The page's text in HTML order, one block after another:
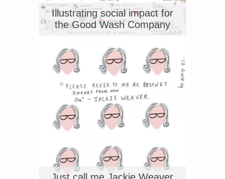
Illustrating social impact for
the Good Wash Company